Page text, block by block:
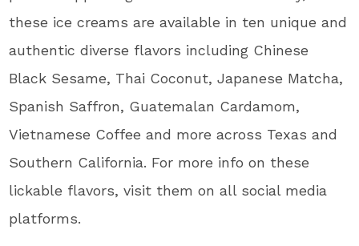
these ice creams are available in ten unique and
authentic diverse flavors including Chinese
Black Sesame, Thai Coconut, Japanese Matcha,
Spanish Saffron, Guatemalan Cardamom,
Vietnamese Coffee and more across Texas and
Southern California. For more info on these
lickable flavors, visit them on all social media
platforms.